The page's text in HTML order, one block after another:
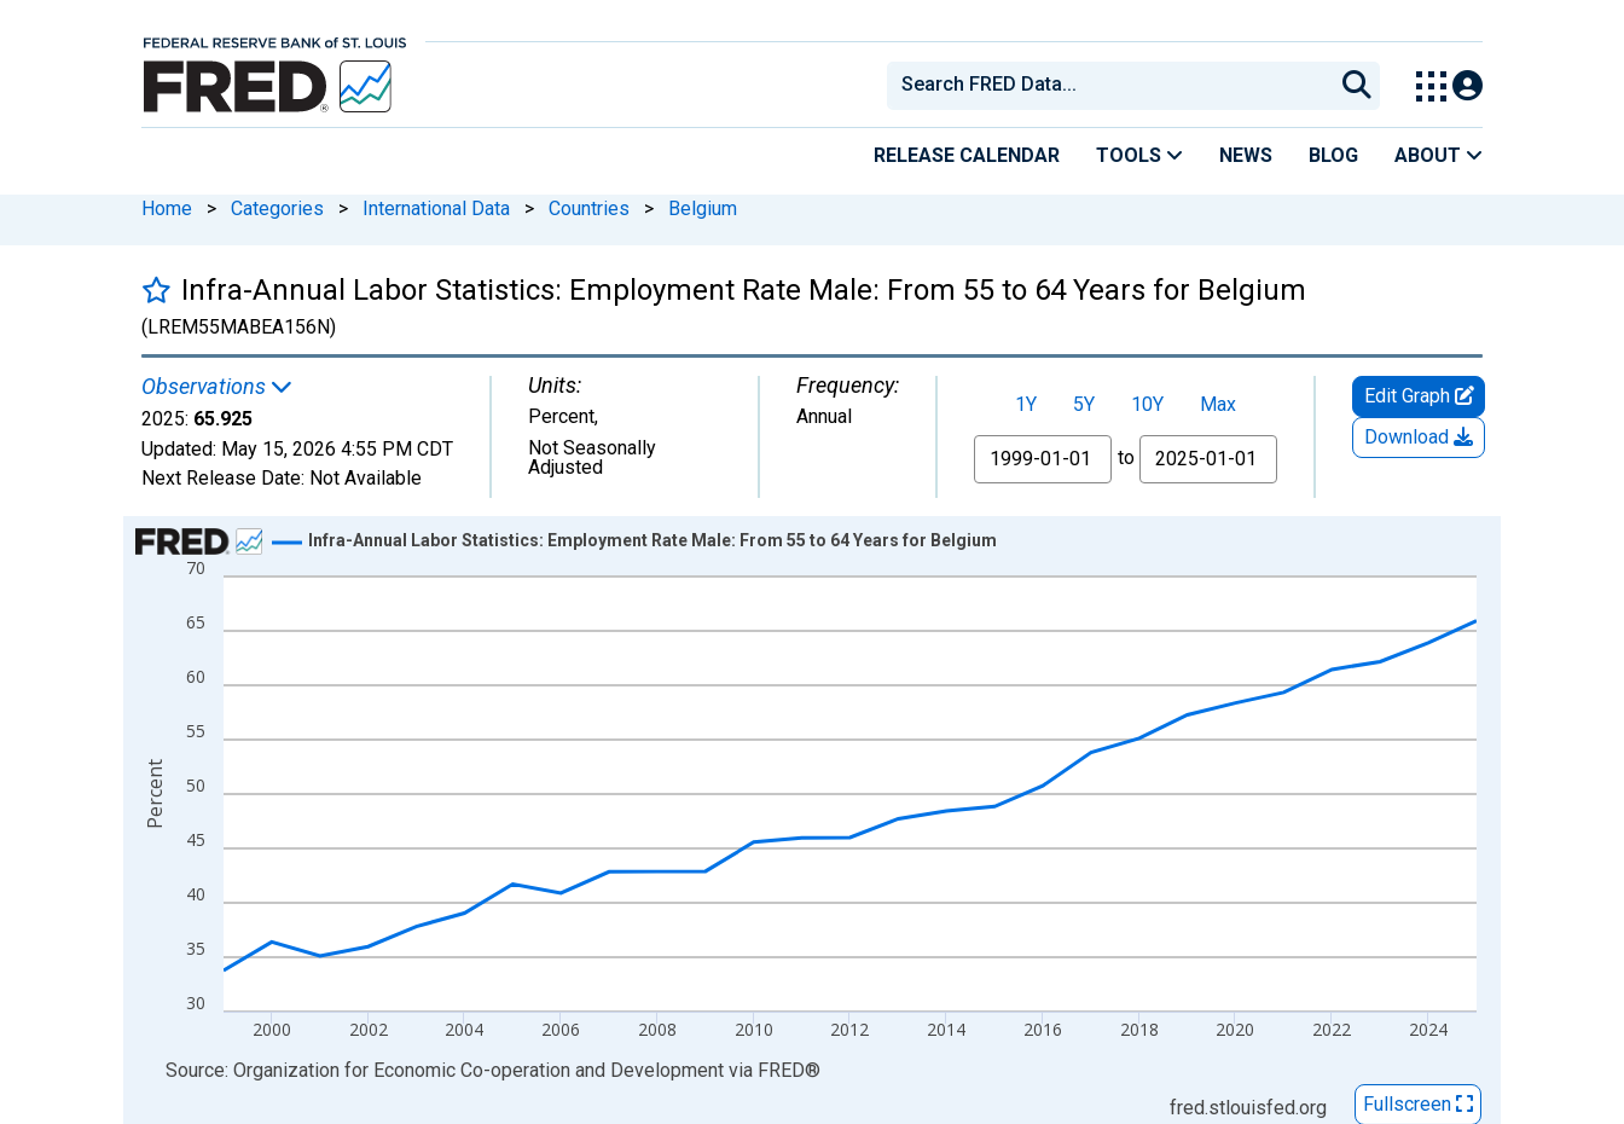
RELEASE CALENDAR TOOLS NEWS BLOG ABOUT
Home > Categories > International Data > Countries > Belgium
Infra-Annual Labor Statistics: Employment Rate Male: From 55 to 64 Years for Belgium
(LREM55MABEA156N)
Observations
2025: 65.925
Updated: May 15, 2026 4:55 PM CDT
Next Release Date: Not Available
Units:
Percent,
Not Seasonally
Adjusted
Frequency:
Annual
1Y 5Y 10Y
Max
From
to
Edit Graph
Download
Chart
Line chart with 27 data points.
The chart has 1 X axis displaying xAxis. Data ranges from 1999-01-01 1:00:00 to 2025-01-01 1:00:00.
The chart has 2 Y axes displaying Percent and yAxisRight.
30
35
40
45
50
55
60
65
70
2000 2002 2004 2006 2008 2010 2012 2014 2016 2018 2020 2022 2024
Infra-Annual Labor Statistics: Employment Rate Male: From 55 to 64 Years for Belgium
Percent
End of interactive chart.
Source: Organization for Economic Co-operation and Development via FRED®
fred.stlouisfed.org
Fullscreen